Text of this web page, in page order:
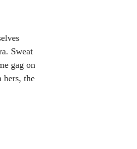
Sweat
gag on
hers, the